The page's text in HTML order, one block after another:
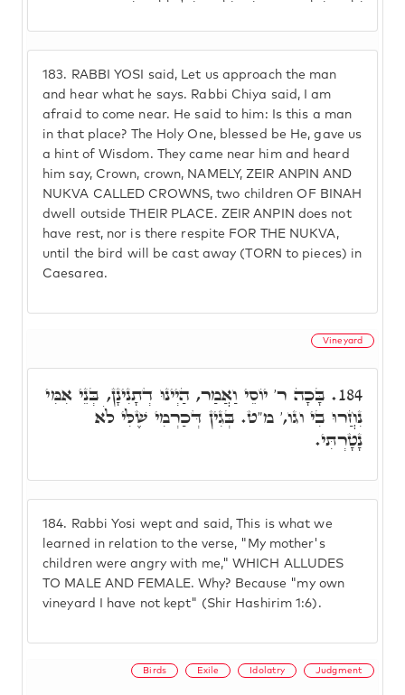
183. RABBI YOSI said, Let us approach the man
and hear what he says. Rabbi Chiya said, I am
afraid to come near. He said to him: Is this a man
in that place? The Holy One, blessed be He, gave us
a hint of Wisdom. They came near him and heard
him say, Crown, crown, NAMELY, ZEIR ANPIN AND
NUKVA CALLED CROWNS, two children OF BINAH
dwell outside THEIR PLACE. ZEIR ANPIN does not
have rest, nor is there respite FOR THE NUKVA,
until the bird will be cast away (TORN to pieces) in
Caesarea.
Vineyard
184. Rabbi Yosi wept and said, This is what we
learned in relation to the verse, "My mother's
children were angry with me," WHICH ALLUDES
TO MALE AND FEMALE. Why? Because "my own
vineyard I have not kept" (Shir Hashirim 1:6).
184. בָּכָה ר' יוֹסֵי וַאֲמַר, הַיְינוּ דְתָנִינָן, בְּנֵי אִמִּי
נִחֲרוּ בִי וגו,' מ"ט. בְּגִין דְּכַרְמִי שֶׁלִּי לֹא
נָטָרְתִּי.
Birds Exile Idolatry Judgment